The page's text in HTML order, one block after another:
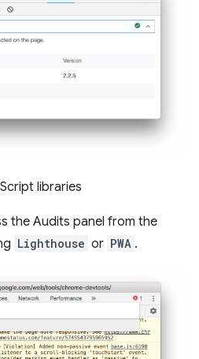
libraries
the Audits panel from the
Lighthouse or PWA .